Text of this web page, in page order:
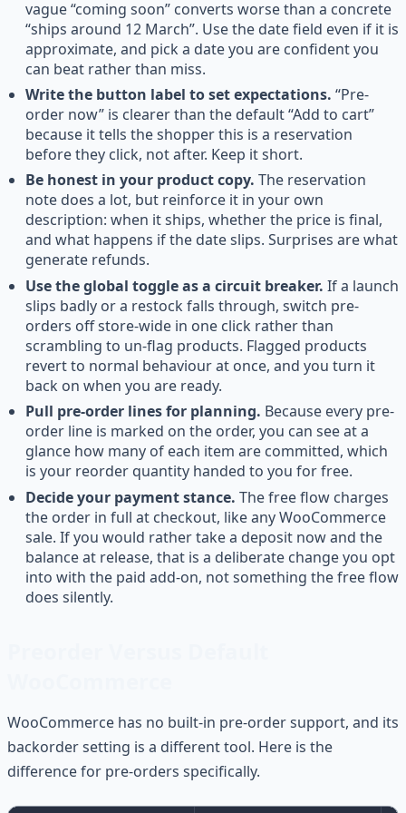
vague “coming soon” converts worse than a concrete
“ships around 12 March”. Use the date field even if it is
approximate, and pick a date you are confident you
can beat rather than miss.
Write the button label to set expectations. “Pre-
order now” is clearer than the default “Add to cart”
because it tells the shopper this is a reservation
before they click, not after. Keep it short.
Be honest in your product copy. The reservation
note does a lot, but reinforce it in your own
description: when it ships, whether the price is final,
and what happens if the date slips. Surprises are what
generate refunds.
Use the global toggle as a circuit breaker. If a launch
slips badly or a restock falls through, switch pre-
orders off store-wide in one click rather than
scrambling to un-flag products. Flagged products
revert to normal behaviour at once, and you turn it
back on when you are ready.
Pull pre-order lines for planning. Because every pre-
order line is marked on the order, you can see at a
glance how many of each item are committed, which
is your reorder quantity handed to you for free.
Decide your payment stance. The free flow charges
the order in full at checkout, like any WooCommerce
sale. If you would rather take a deposit now and the
balance at release, that is a deliberate change you opt
into with the paid add-on, not something the free flow
does silently.
WooCommerce has no built-in pre-order support, and its
backorder setting is a different tool. Here is the
difference for pre-orders specifically.